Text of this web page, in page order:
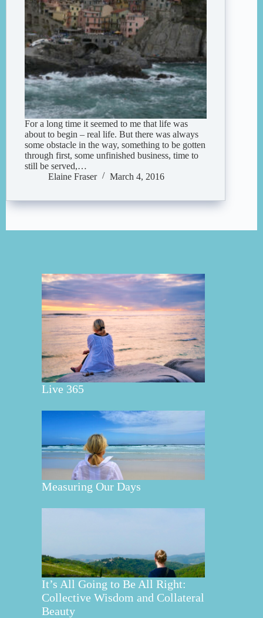
For a long time it seemed to me that life was
about to begin – real life. But there was always
some obstacle in the way, something to be gotten
through first, some unfinished business, time to
still be served,…
Elaine Fraser
March 4, 2016
Live 365
Measuring Our Days
It’s All Going to Be All Right:
Collective Wisdom and Collateral
Beauty